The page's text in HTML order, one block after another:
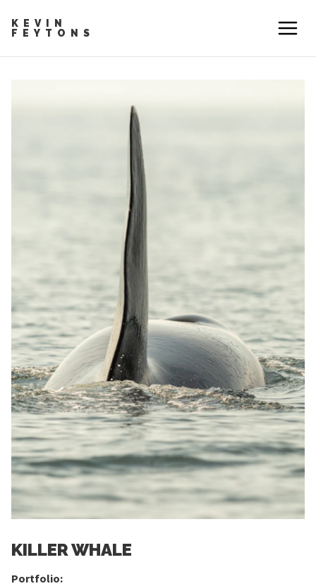
KEVIN
FEYTONS
KILLER WHALE
Portfolio: